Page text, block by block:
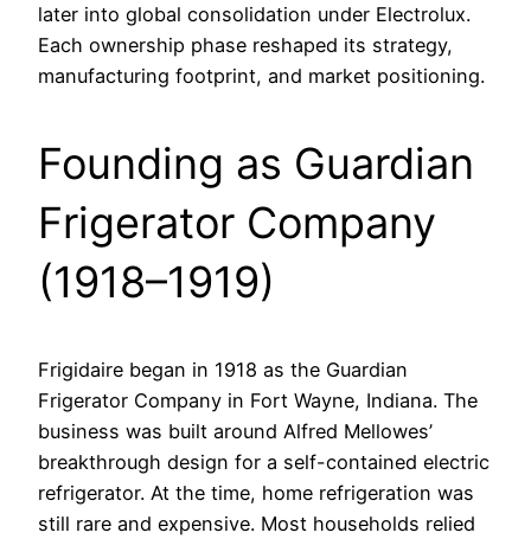
later into global consolidation under Electrolux.
Each ownership phase reshaped its strategy,
manufacturing footprint, and market positioning.
Founding as Guardian
Frigerator Company
(1918–1919)
Frigidaire began in 1918 as the Guardian
Frigerator Company in Fort Wayne, Indiana. The
business was built around Alfred Mellowes’
breakthrough design for a self-contained electric
refrigerator. At the time, home refrigeration was
still rare and expensive. Most households relied